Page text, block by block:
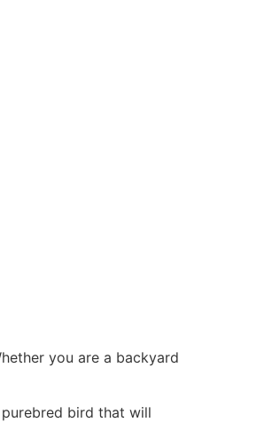
you are a backyard
bird that will